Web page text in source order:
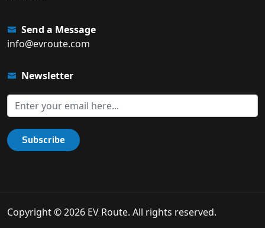
Send a Message
info@evroute.com
Newsletter
Subscribe
Copyright © 2026 EV Route. All rights reserved.